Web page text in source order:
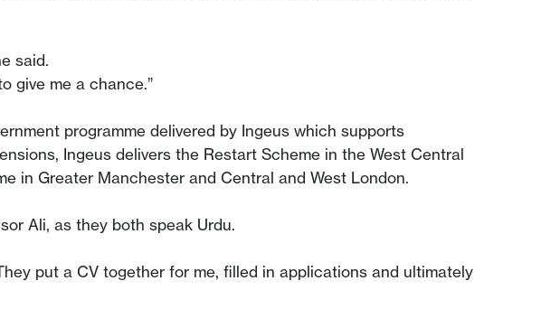
said.
give me a chance.”
programme delivered by Ingeus which supports
Ingeus delivers the Restart Scheme in the West Central
in Greater Manchester and Central and West London.
Ali, as they both speak Urdu.
put a CV together for me, filled in applications and ultimately